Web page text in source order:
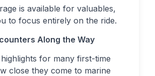
is available for valuables,
to focus entirely on the ride.
Along the Way
for many first-time
close they come to marine